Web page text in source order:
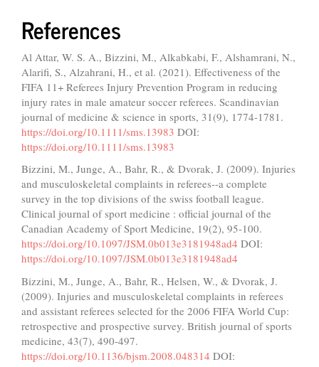
References
Al Attar, W. S. A., Bizzini, M., Alkabkabi, F., Alshamrani, N.,
Alarifi, S., Alzahrani, H., et al. (2021). Effectiveness of the
FIFA 11+ Referees Injury Prevention Program in reducing
injury rates in male amateur soccer referees. Scandinavian
journal of medicine & science in sports, 31(9), 1774-1781.
https://doi.org/10.1111/sms.13983 DOI:
https://doi.org/10.1111/sms.13983
Bizzini, M., Junge, A., Bahr, R., & Dvorak, J. (2009). Injuries
and musculoskeletal complaints in referees--a complete
survey in the top divisions of the swiss football league.
Clinical journal of sport medicine : official journal of the
Canadian Academy of Sport Medicine, 19(2), 95-100.
https://doi.org/10.1097/JSM.0b013e3181948ad4 DOI:
https://doi.org/10.1097/JSM.0b013e3181948ad4
Bizzini, M., Junge, A., Bahr, R., Helsen, W., & Dvorak, J.
(2009). Injuries and musculoskeletal complaints in referees
and assistant referees selected for the 2006 FIFA World Cup:
retrospective and prospective survey. British journal of sports
medicine, 43(7), 490-497.
https://doi.org/10.1136/bjsm.2008.048314 DOI: